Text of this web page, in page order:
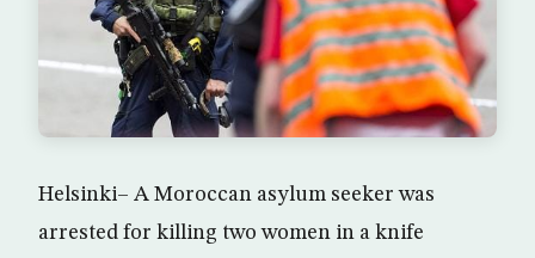
Helsinki– A Moroccan asylum seeker was
arrested for killing two women in a knife